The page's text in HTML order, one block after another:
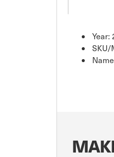
Year:
SKU/